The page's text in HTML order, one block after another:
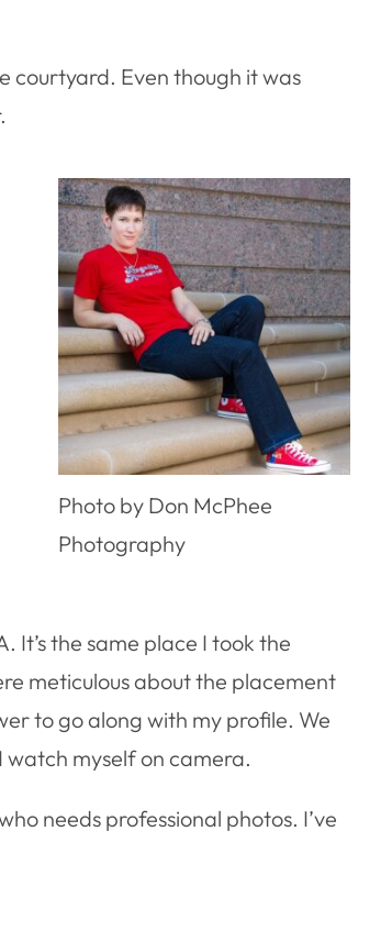
courtyard. Even though it was
Photo by Don McPhee
Photography
It’s the same place I took the
meticulous about the placement
to go along with my profile. We
watch myself on camera.
needs professional photos. I’ve